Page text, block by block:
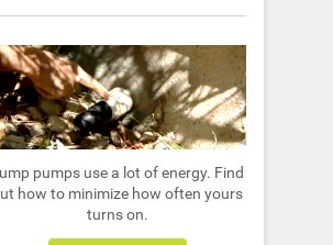
pumps use a lot of energy. Find
how to minimize how often yours
turns on.